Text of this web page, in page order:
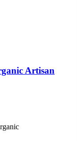
Artisan